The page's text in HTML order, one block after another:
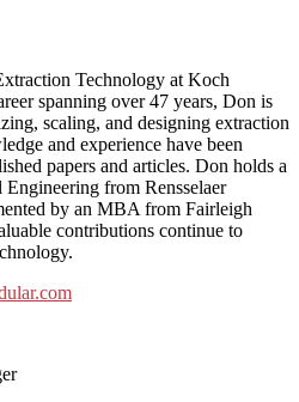
Technology at Koch
spanning over 47 years, Don is
scaling, and designing extraction
and experience have been
papers and articles. Don holds a
from Rensselaer
by an MBA from Fairleigh
contributions continue to